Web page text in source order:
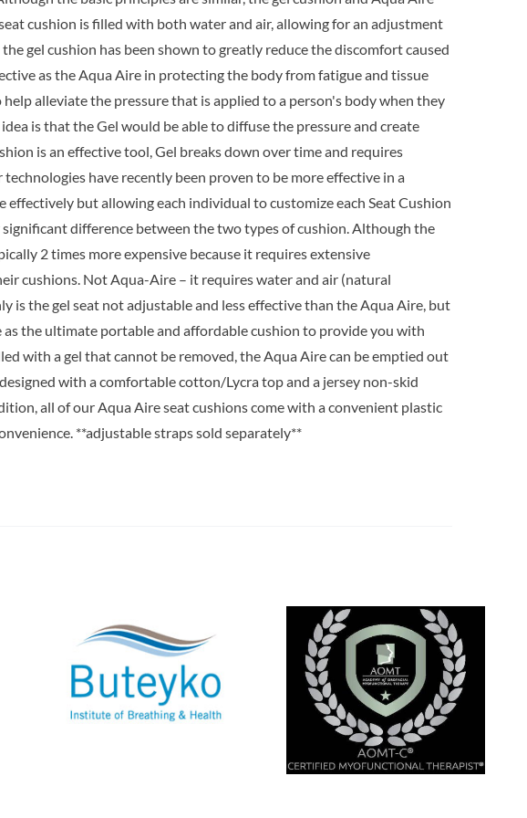
$89.99.$69.95.
cushion is filled with both water and air, allowing for an adjustment
gel cushion has been shown to greatly reduce the discomfort caused
as the Aqua Aire in protecting the body from fatigue and tissue
alleviate the pressure that is applied to a person's body when they
is that the Gel would be able to diffuse the pressure and create
is an effective tool, Gel breaks down over time and requires
have recently been proven to be more effective in a
but allowing each individual to customize each Seat Cushion
difference between the two types of cushion. Although the
2 times more expensive because it requires extensive
cushions. Not Aqua-Aire – it requires water and air (natural
is the gel seat not adjustable and less effective than the Aqua Aire, but
the ultimate portable and affordable cushion to provide you with
with a gel that cannot be removed, the Aqua Aire can be emptied out
with a comfortable cotton/Lycra top and a jersey non-skid
all of our Aqua Aire seat cushions come with a convenient plastic
**adjustable straps sold separately**